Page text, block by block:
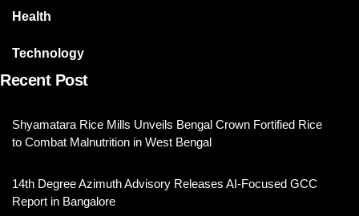
Health
Technology
Recent Post
Shyamatara Rice Mills Unveils Bengal Crown Fortified Rice
to Combat Malnutrition in West Bengal
14th Degree Azimuth Advisory Releases AI-Focused GCC
Report in Bangalore